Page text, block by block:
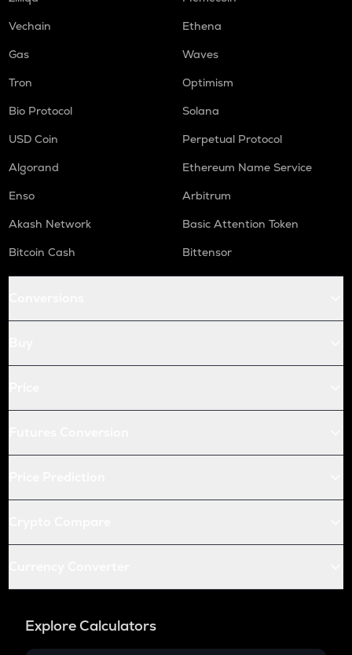
Vechain
Ethena
Gas
Waves
Tron
Optimism
Bio Protocol
Solana
USD Coin
Perpetual Protocol
Algorand
Ethereum Name Service
Enso
Arbitrum
Akash Network
Basic Attention Token
Bitcoin Cash
Bittensor
Explore Calculators